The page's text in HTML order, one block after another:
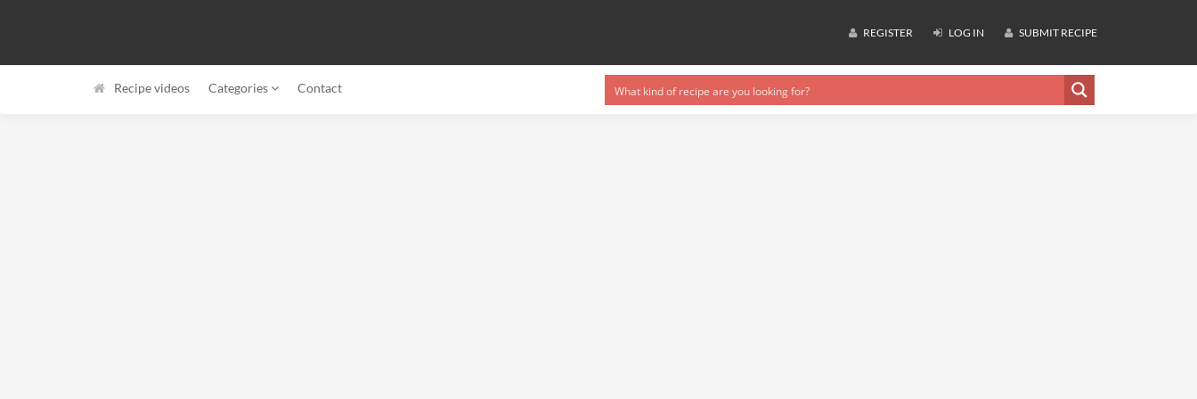
REGISTER LOG IN SUBMIT RECIPE
Recipe videos Categories Contact